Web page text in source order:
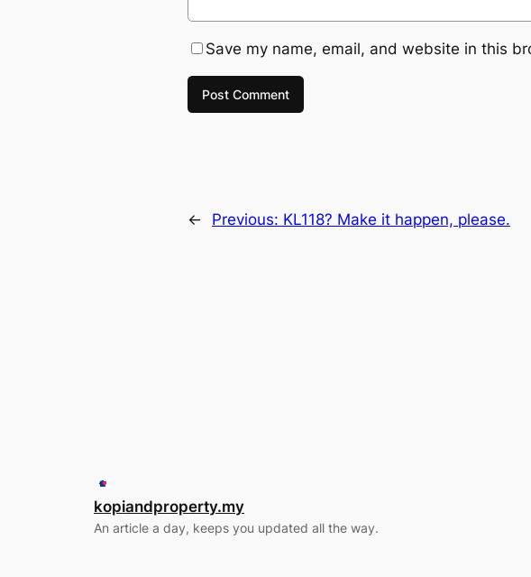
Save my name, email, and website in this
← Previous: KL118? Make it happen, please.
kopiandproperty.my
An article a day, keeps you updated all the way.